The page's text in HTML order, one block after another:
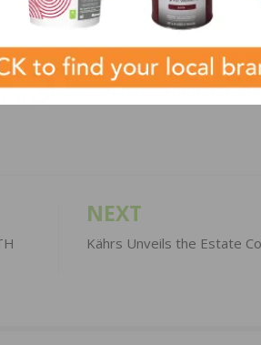
LinkedIn Pinterest
NEXT
Kährs Unveils the Estate